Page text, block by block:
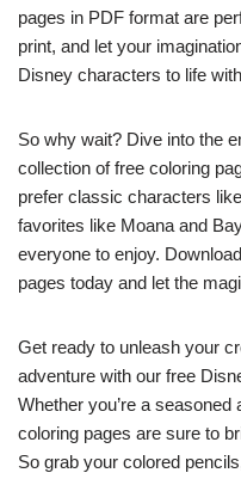
pages in PDF format are
print, and let your
Disney characters to life
So why wait? Dive into the
collection of free coloring
prefer classic characters
favorites like Moana and
everyone to enjoy.
pages today and let the
Get ready to unleash your
adventure with our free
Whether you’re a
coloring pages are sure to
So grab your colored